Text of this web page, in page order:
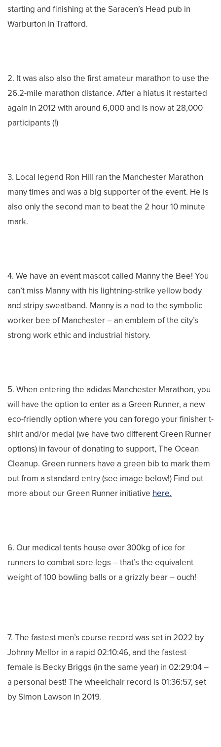
starting and finishing at the Saracen’s Head pub in
Warburton in Trafford.
2. It was also also the first amateur marathon to use the
26.2-mile marathon distance. After a hiatus it restarted
again in 2012 with around 6,000 and is now at 28,000
participants (!)
3. Local legend Ron Hill ran the Manchester Marathon
many times and was a big supporter of the event. He is
also only the second man to beat the 2 hour 10 minute
mark.
4. We have an event mascot called Manny the Bee! You
can’t miss Manny with his lightning-strike yellow body
and stripy sweatband. Manny is a nod to the symbolic
worker bee of Manchester – an emblem of the city’s
strong work ethic and industrial history.
5. When entering the adidas Manchester Marathon, you
will have the option to enter as a Green Runner, a new
eco-friendly option where you can forego your finisher t-
shirt and/or medal (we have two different Green Runner
options) in favour of donating to support, The Ocean
Cleanup. Green runners have a green bib to mark them
out from a standard entry (see image below!) Find out
more about our Green Runner initiative here.
6. Our medical tents house over 300kg of ice for
runners to combat sore legs – that’s the equivalent
weight of 100 bowling balls or a grizzly bear – ouch!
7. The fastest men’s course record was set in 2022 by
Johnny Mellor in a rapid 02:10:46, and the fastest
female is Becky Briggs (in the same year) in 02:29:04 –
a personal best! The wheelchair record is 01:36:57, set
by Simon Lawson in 2019.